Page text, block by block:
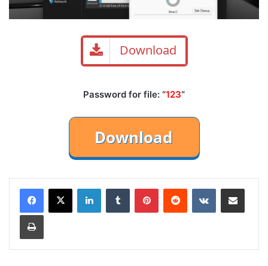
Download
Password for file: “123“
LinkedInTumblr PinterestReddit VKontakteShare via Email
Print